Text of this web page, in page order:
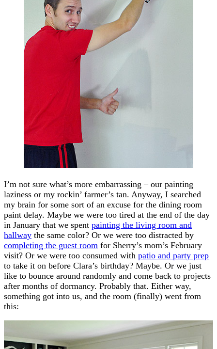
I’m not sure what’s more embarrassing – our painting
laziness or my rockin’ farmer’s tan. Anyway, I searched
my brain for some sort of an excuse for the dining room
paint delay. Maybe we were too tired at the end of the day
in January that we spent painting the living room and
hallway the same color? Or we were too distracted by
completing the guest room for Sherry’s mom’s February
visit? Or we were too consumed with patio and party prep
to take it on before Clara’s birthday? Maybe. Or we just
like to bounce around randomly and come back to projects
after months of dormancy. Probably that. Either way,
something got into us, and the room (finally) went from
this: